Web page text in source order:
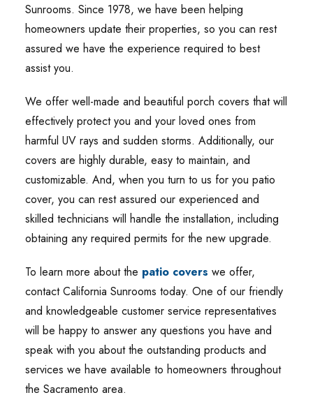
Sunrooms. Since 1978, we have been helping
homeowners update their properties, so you can rest
assured we have the experience required to best
assist you.
We offer well-made and beautiful porch covers that will
effectively protect you and your loved ones from
harmful UV rays and sudden storms. Additionally, our
covers are highly durable, easy to maintain, and
customizable. And, when you turn to us for you patio
cover, you can rest assured our experienced and
skilled technicians will handle the installation, including
obtaining any required permits for the new upgrade.
To learn more about the patio covers we offer,
contact California Sunrooms today. One of our friendly
and knowledgeable customer service representatives
will be happy to answer any questions you have and
speak with you about the outstanding products and
services we have available to homeowners throughout
the Sacramento area.